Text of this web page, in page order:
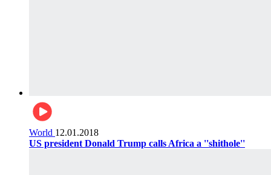
World 12.01.2018
US president Donald Trump calls Africa a ''shithole''